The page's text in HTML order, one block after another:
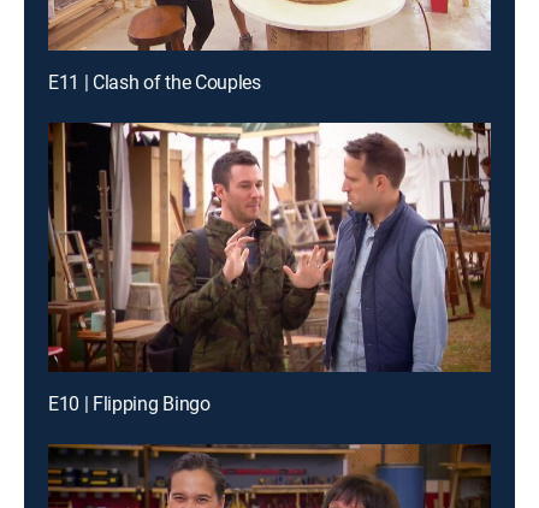
E11 | Clash of the Couples
E10 | Flipping Bingo